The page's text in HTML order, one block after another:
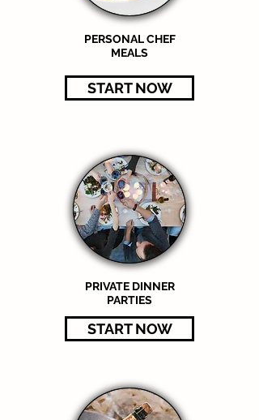
PERSONAL CHEF
MEALS
START NOW
PRIVATE DINNER
PARTIES
START NOW